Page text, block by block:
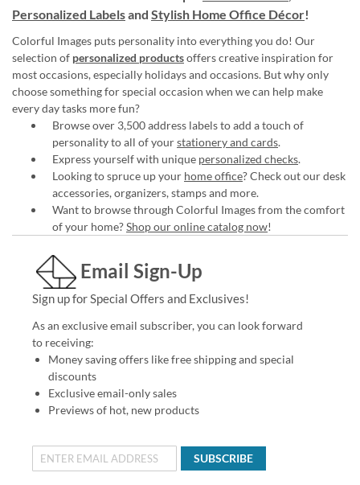
Personalized Labelsand Stylish Home Office Décor!
Colorful Images puts personality into everything you do! Our
selection of personalized productsoffers creative inspiration for
most occasions, especially holidays and occasions. But why only
choose something for special occasion when we can help make
every day tasks more fun?
Browse over 3,500 address labels to add a touch of
personality to all of yourstationery and cards.
Express yourself with unique personalized checks.
Looking to spruce up your home office? Check out our desk
accessories, organizers, stamps and more.
Want to browse through Colorful Images from the comfort
of your home?Shop our online catalog now!
Email Sign-Up
Sign up for Special Offers and Exclusives!
As an exclusive email subscriber, you can look forward
to receiving:
Money saving offers like free shipping and special
discounts
Exclusive email-only sales
Previews of hot, new products
SUBSCRIBE